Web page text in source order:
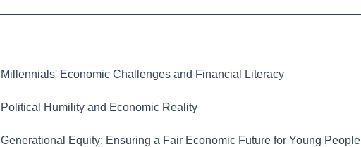
Millennials' Economic Challenges and Financial Literacy
Political Humility and Economic Reality
Generational Equity: Ensuring a Fair Economic Future for Young People